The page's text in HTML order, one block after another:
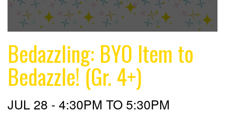
Bedazzling: BYO Item to
Bedazzle! (Gr. 4+)
JUL 28 - 4:30PM TO 5:30PM